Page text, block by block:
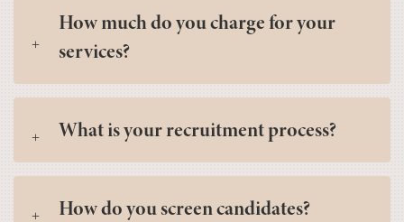
How much do you charge for your
services?
What is your recruitment process?
How do you screen candidates?